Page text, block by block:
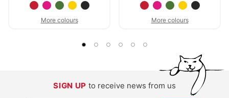
More colours More colours
SIGN UP to receive news from us